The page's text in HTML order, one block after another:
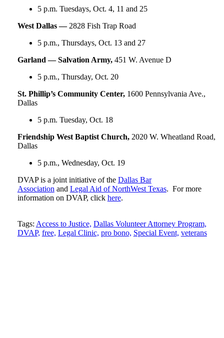
5 p.m. Tuesdays, Oct. 4, 11 and 25
West Dallas — 2828 Fish Trap Road
5 p.m., Thursdays, Oct. 13 and 27
Garland — Salvation Army, 451 W. Avenue D
5 p.m., Thursday, Oct. 20
St. Phillip’s Community Center, 1600 Pennsylvania Ave.,
Dallas
5 p.m. Tuesday, Oct. 18
Friendship West Baptist Church, 2020 W. Wheatland Road,
Dallas
5 p.m., Wednesday, Oct. 19
DVAP is a joint initiative of the Dallas Bar
Association and Legal Aid of NorthWest Texas. For more
information on DVAP, click here.
Tweet
this
Like
this
Email
this
Share
this
Tags: Access to Justice, Dallas Volunteer Attorney Program,
DVAP, free, Legal Clinic, pro bono, Special Event, veterans